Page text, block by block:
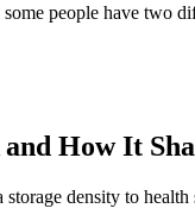
people have two
How It
density to